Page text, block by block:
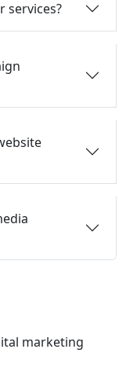
services?
marketing